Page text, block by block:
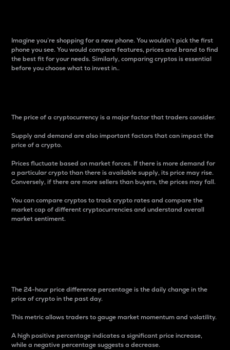
Imagine you’re shopping for a new phone. You wouldn’t pick the first
phone you see. You would compare features, prices and brand to find
the best fit for your needs. Similarly, comparing cryptos is essential
before you choose what to invest in..
The price of a cryptocurrency is a major factor that traders consider.
Supply and demand are also important factors that can impact the
price of a crypto.
Prices fluctuate based on market forces. If there is more demand for
a particular crypto than there is available supply, its price may rise.
Conversely, if there are more sellers than buyers, the prices may fall.
You can compare cryptos to track crypto rates and compare the
market cap of different cryptocurrencies and understand overall
market sentiment.
The 24-hour price difference percentage is the daily change in the
price of crypto in the past day.
This metric allows traders to gauge market momentum and volatility.
A high positive percentage indicates a significant price increase,
while a negative percentage suggests a decrease.